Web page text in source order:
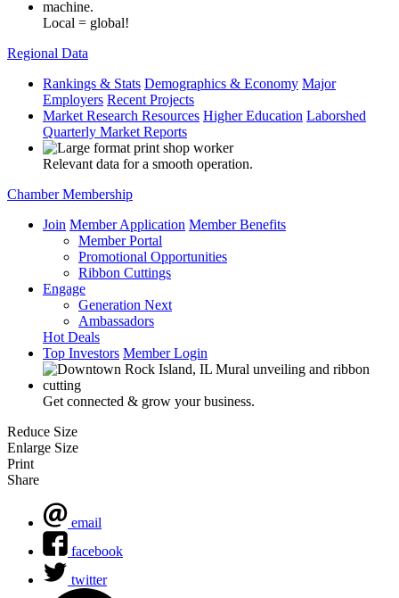
Local = global!
Regional Data
Rankings & Stats Demographics & Economy Major
Employers Recent Projects
Market Research Resources Higher Education Laborshed
Quarterly Market Reports
Relevant data for a smooth operation.
Chamber Membership
Join Member Application Member Benefits
Member Portal
Promotional Opportunities
Ribbon Cuttings
Engage
Generation Next
Ambassadors
Hot Deals
Top Investors Member Login
Get connected & grow your business.
Reduce Size
Enlarge Size
Print
Share
email
facebook
twitter